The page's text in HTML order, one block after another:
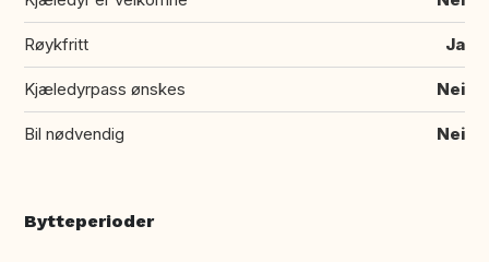
Røykfritt Ja
Kjæledyrpass ønskes Nei
Bil nødvendig Nei
Bytteperioder